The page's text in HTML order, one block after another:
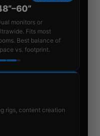
monitors or
Fits most
Best balance of
vs. footprint.
rigs, content creation